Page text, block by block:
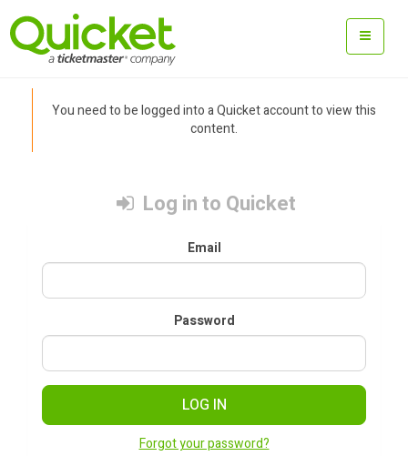
You need to be logged into a Quicket account to view this
content.
Log in to Quicket
Email
Password
LOG IN
Forgot your password?